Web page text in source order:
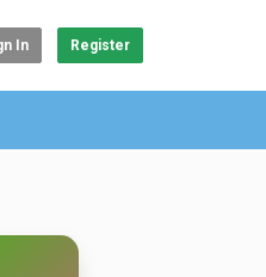
In Register